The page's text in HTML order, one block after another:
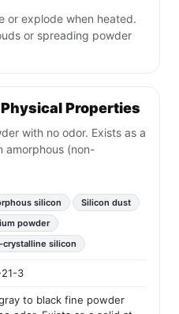
800m and evacuate
or powder; may be
friction or flames.
burn rapidly or form
may react with hot
generate flammable
or explode when heated.
or spreading powder